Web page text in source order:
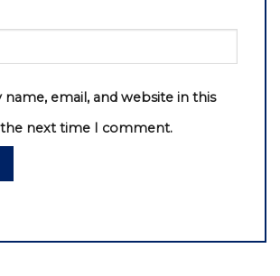
name, email, and website in this
next time I comment.